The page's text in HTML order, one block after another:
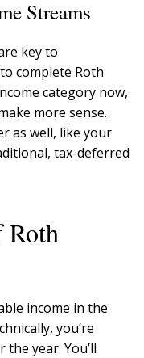
Streams
key to
complete Roth
category now,
more sense.
as well, like your
tax-deferred
Roth
income in the
you’re
year. You’ll